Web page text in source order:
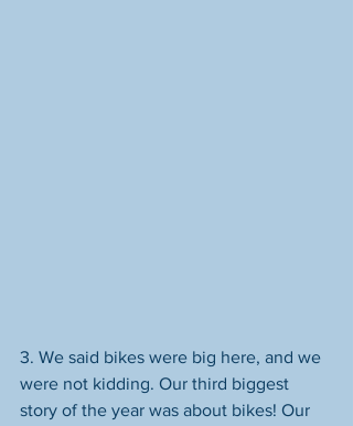
3. We said bikes were big here, and we
were not kidding. Our third biggest
story of the year was about bikes! Our